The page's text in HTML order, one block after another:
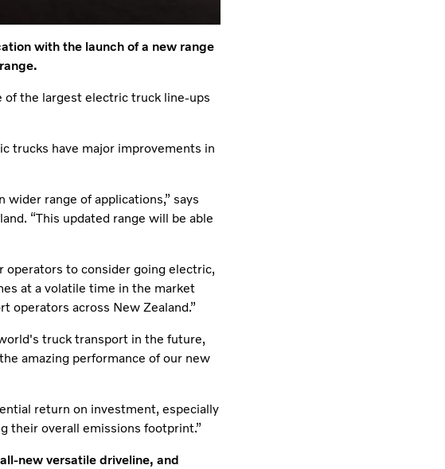
with the launch of a new range
of the largest electric truck line-ups
trucks have major improvements in
range of applications,” says
“This updated range will be able
operators to consider going electric,
at a volatile time in the market
operators across New Zealand.”
truck transport in the future,
amazing performance of our new
return on investment, especially
their overall emissions footprint.”
new versatile driveline, and